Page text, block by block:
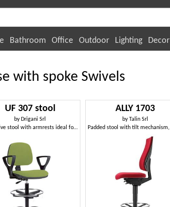
Bathroom Office Outdoor Lighting Decor
with spoke Swivels
UF 307 stool
by Drigani Srl
Operative stool with armrests ideal for reception
ALLY 1703
byTalin Srl